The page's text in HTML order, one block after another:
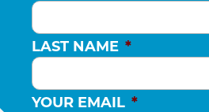
LAST NAME *
YOUR EMAIL *